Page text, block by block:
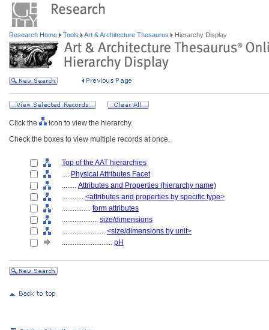
Research Home Tools Art & Architecture Thesaurus Hierarchy Display
Click the
icon to view the hierarchy.
Check the boxes to view multiple records at once.
Top of the AAT hierarchies
.... Physical Attributes Facet
........ Attributes and Properties (hierarchy name)
............ <attributes and properties by specific type>
................ form attributes
.................... size/dimensions
........................ <size/dimensions by unit>
............................ pH